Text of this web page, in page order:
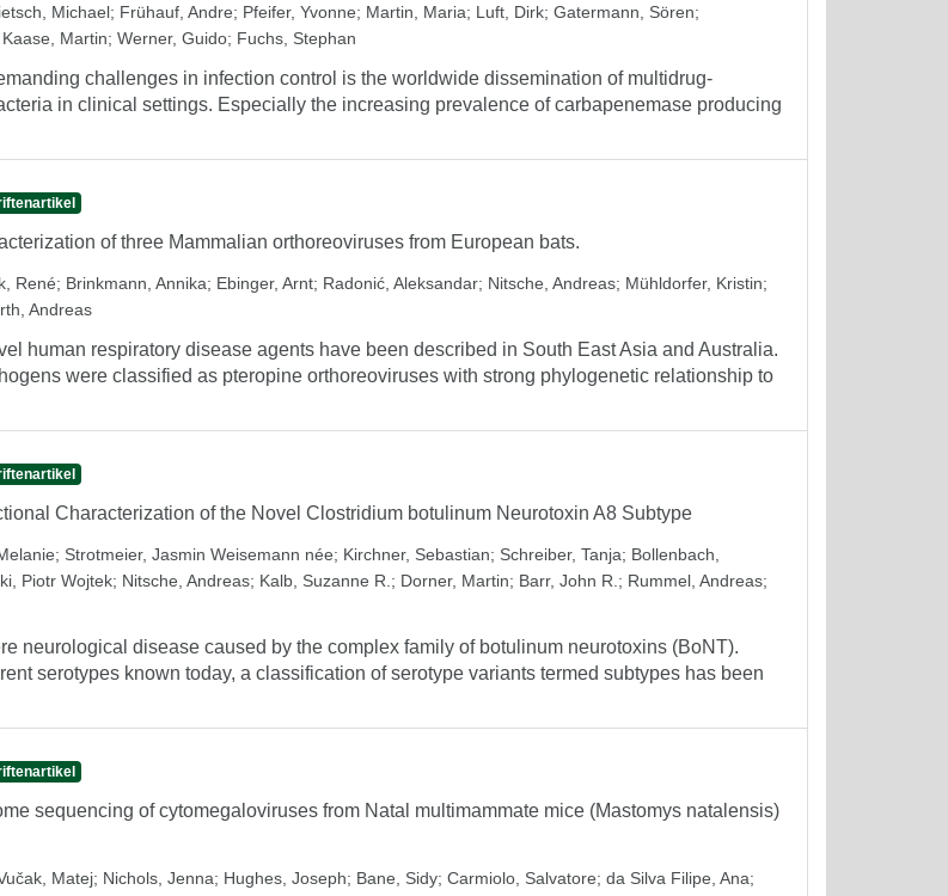
Michael; Frühauf, Andre; Pfeifer, Yvonne; Martin, Maria; Luft, Dirk; Gatermann, Sören;
Kaase, Martin; Werner, Guido; Fuchs, Stephan
challenges in infection control is the worldwide dissemination of multidrug-
in clinical settings. Especially the increasing prevalence of carbapenemase producing
of three Mammalian orthoreoviruses from European bats.
René; Brinkmann, Annika; Ebinger, Arnt; Radonić, Aleksandar; Nitsche, Andreas; Mühldorfer, Kristin;
Andreas
human respiratory disease agents have been described in South East Asia and Australia.
were classified as pteropine orthoreoviruses with strong phylogenetic relationship to
Characterization of the Novel Clostridium botulinum Neurotoxin A8 Subtype
; Strotmeier, Jasmin Weisemann née; Kirchner, Sebastian; Schreiber, Tanja; Bollenbach,
Piotr Wojtek; Nitsche, Andreas; Kalb, Suzanne R. ; Dorner, Martin; Barr, John R. ; Rummel, Andreas;
neurological disease caused by the complex family of botulinum neurotoxins (BoNT).
serotypes known today, a classification of serotype variants termed subtypes has been
sequencing of cytomegaloviruses from Natal multimammate mice (Mastomys natalensis)
Matej; Nichols, Jenna; Hughes, Joseph; Bane, Sidy; Carmiolo, Salvatore; da Silva Filipe, Ana;